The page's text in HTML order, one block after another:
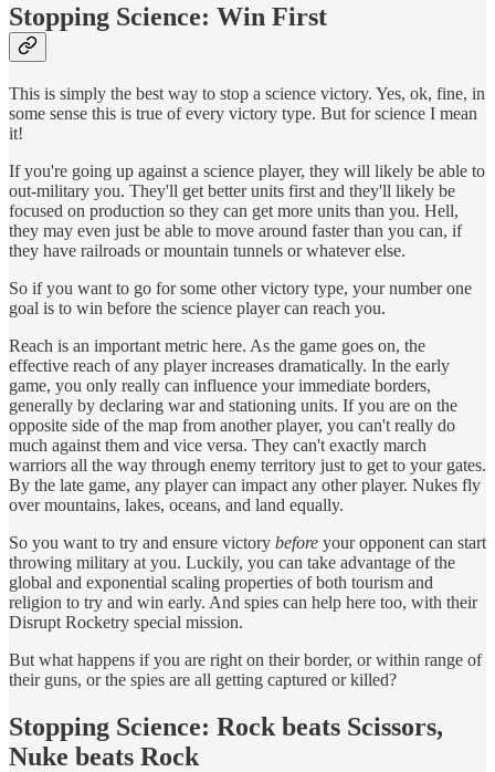
Stopping Science: Win First
This is simply the best way to stop a science victory. Yes, ok, fine, in
some sense this is true of every victory type. But for science I mean
it!
If you're going up against a science player, they will likely be able to
out-military you. They'll get better units first and they'll likely be
focused on production so they can get more units than you. Hell,
they may even just be able to move around faster than you can, if
they have railroads or mountain tunnels or whatever else.
So if you want to go for some other victory type, your number one
goal is to win before the science player can reach you.
Reach is an important metric here. As the game goes on, the
effective reach of any player increases dramatically. In the early
game, you only really can influence your immediate borders,
generally by declaring war and stationing units. If you are on the
opposite side of the map from another player, you can't really do
much against them and vice versa. They can't exactly march
warriors all the way through enemy territory just to get to your gates.
By the late game, any player can impact any other player. Nukes fly
over mountains, lakes, oceans, and land equally.
So you want to try and ensure victory before your opponent can start
throwing military at you. Luckily, you can take advantage of the
global and exponential scaling properties of both tourism and
religion to try and win early. And spies can help here too, with their
Disrupt Rocketry special mission.
But what happens if you are right on their border, or within range of
their guns, or the spies are all getting captured or killed?
Stopping Science: Rock beats Scissors,
Nuke beats Rock